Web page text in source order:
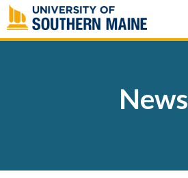
Skip
to
content
News